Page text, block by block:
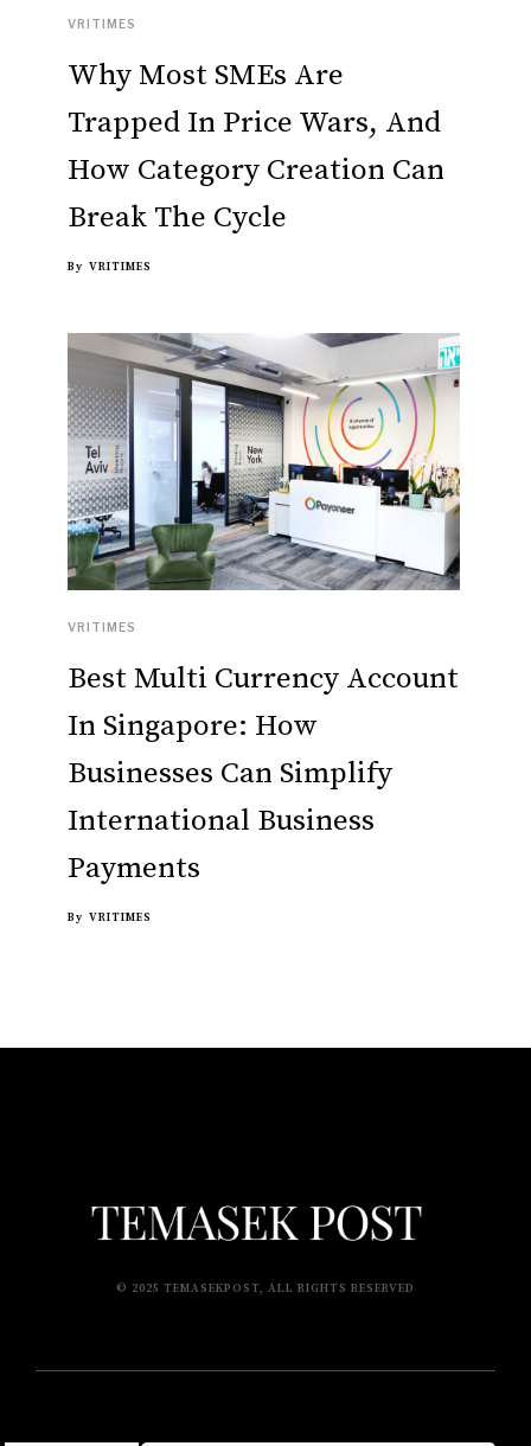
VRITIMES
Why Most SMEs Are
Trapped In Price Wars, And
How Category Creation Can
Break The Cycle
By VRITIMES
VRITIMES
Best Multi Currency Account
In Singapore: How
Businesses Can Simplify
International Business
Payments
By VRITIMES
© 2025 TEMASEKPOST, ALL RIGHTS RESERVED